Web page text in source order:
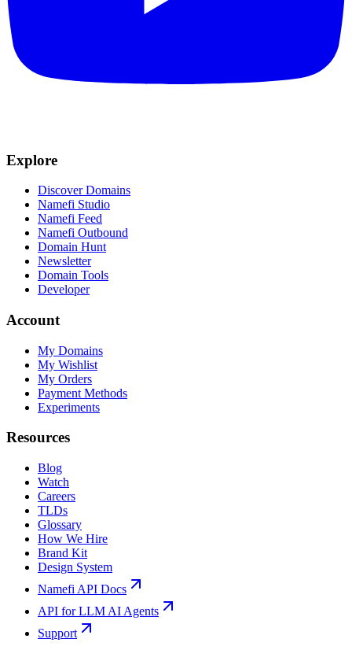
Explore
Discover Domains
Namefi Studio
Namefi Feed
Namefi Outbound
Domain Hunt
Newsletter
Domain Tools
Developer
Account
My Domains
My Wishlist
My Orders
Payment Methods
Experiments
Resources
Blog
Watch
Careers
TLDs
Glossary
How We Hire
Brand Kit
Design System
Namefi API Docs
API for LLM AI Agents
Support